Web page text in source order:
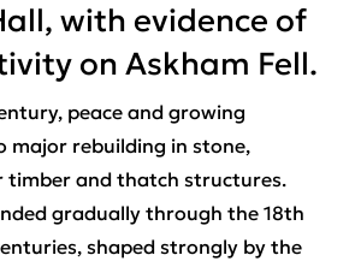
with evidence of
on Askham Fell.
peace and growing
major rebuilding in stone,
timber and thatch structures.
gradually through the 18th
shaped strongly by the